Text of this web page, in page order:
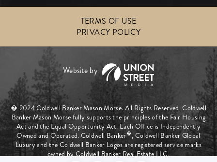
TERMS OF USE
PRIVACY POLICY
� 2024 Coldwell Banker Mason Morse. All Rights Reserved. Coldwell
Banker Mason Morse fully supports the principles of the Fair Housing
Act and the Equal Opportunity Act. Each Office is Independently
Owned and Operated. Coldwell Banker�, Coldwell Banker Global
Luxury and the Coldwell Banker Logos are registered service marks
owned by Coldwell Banker Real Estate LLC.